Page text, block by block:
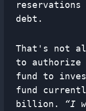
reservations
debt.
That's not
to authorize
fund to
fund
billion. “I